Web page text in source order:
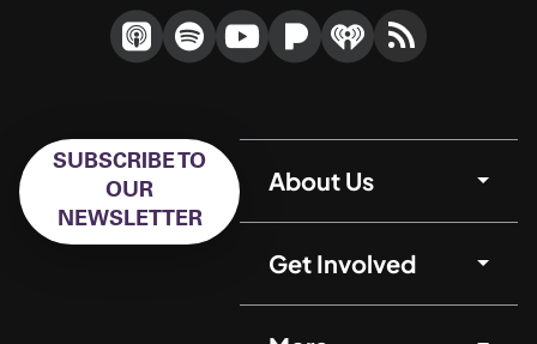
SUBSCRIBE TO
OUR
NEWSLETTER
About Us
Get Involved